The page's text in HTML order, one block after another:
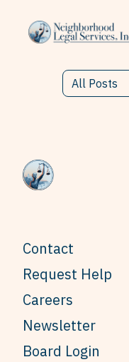
Contact
Request Help
Careers
Newsletter
Board Login